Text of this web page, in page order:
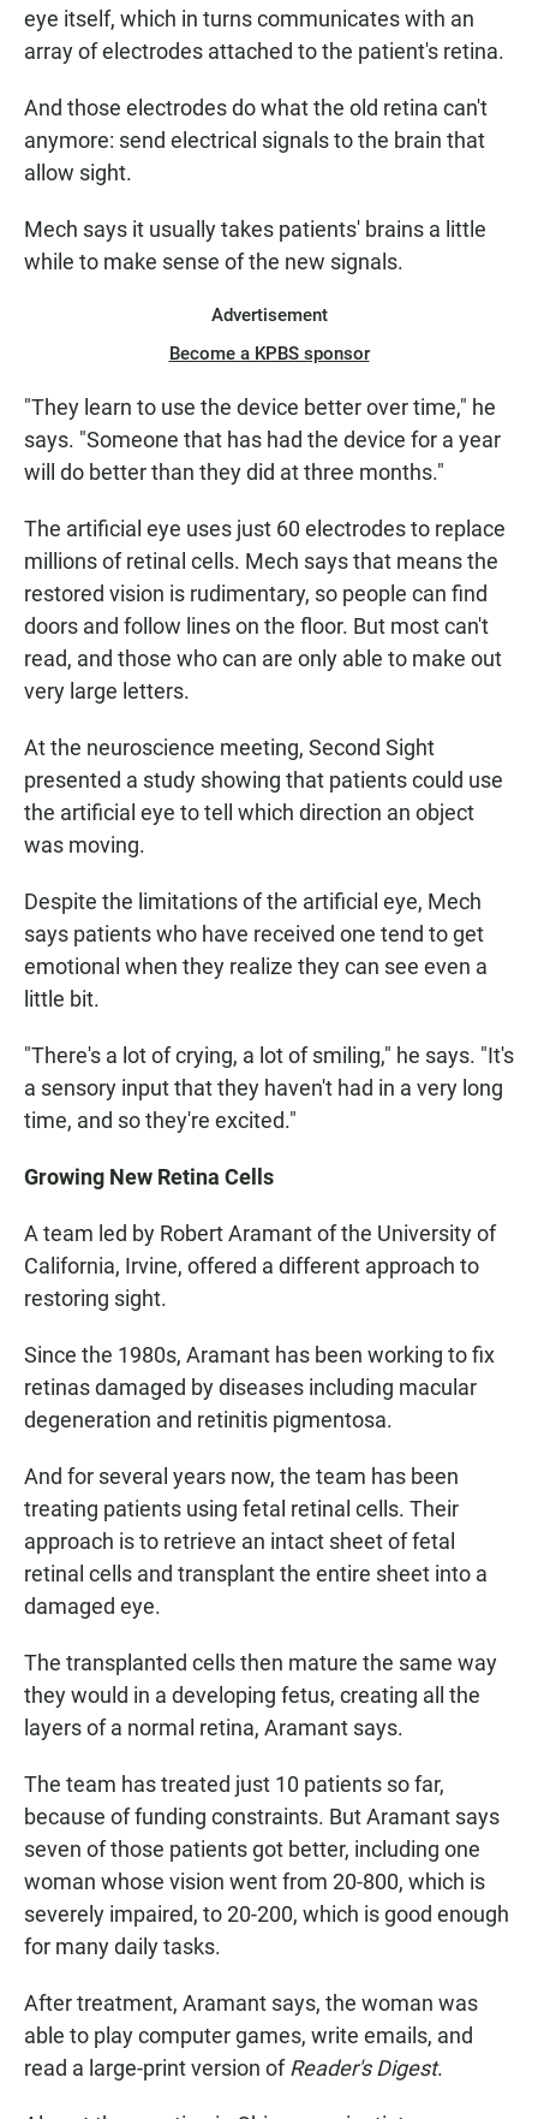
eye itself, which in turns communicates with an
array of electrodes attached to the patient's retina.
And those electrodes do what the old retina can't
anymore: send electrical signals to the brain that
allow sight.
Mech says it usually takes patients' brains a little
while to make sense of the new signals.
Advertisement
Become a KPBS sponsor
"They learn to use the device better over time," he
says. "Someone that has had the device for a year
will do better than they did at three months."
The artificial eye uses just 60 electrodes to replace
millions of retinal cells. Mech says that means the
restored vision is rudimentary, so people can find
doors and follow lines on the floor. But most can't
read, and those who can are only able to make out
very large letters.
At the neuroscience meeting, Second Sight
presented a study showing that patients could use
the artificial eye to tell which direction an object
was moving.
Despite the limitations of the artificial eye, Mech
says patients who have received one tend to get
emotional when they realize they can see even a
little bit.
"There's a lot of crying, a lot of smiling," he says. "It's
a sensory input that they haven't had in a very long
time, and so they're excited."
Growing New Retina Cells
A team led by Robert Aramant of the University of
California, Irvine, offered a different approach to
restoring sight.
Since the 1980s, Aramant has been working to fix
retinas damaged by diseases including macular
degeneration and retinitis pigmentosa.
And for several years now, the team has been
treating patients using fetal retinal cells. Their
approach is to retrieve an intact sheet of fetal
retinal cells and transplant the entire sheet into a
damaged eye.
The transplanted cells then mature the same way
they would in a developing fetus, creating all the
layers of a normal retina, Aramant says.
The team has treated just 10 patients so far,
because of funding constraints. But Aramant says
seven of those patients got better, including one
woman whose vision went from 20-800, which is
severely impaired, to 20-200, which is good enough
for many daily tasks.
After treatment, Aramant says, the woman was
able to play computer games, write emails, and
read a large-print version ofReader's Digest.